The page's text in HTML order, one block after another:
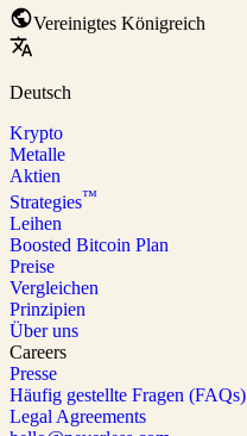
Vereinigtes Königreich
Deutsch
Krypto
Metalle
Aktien
Strategies™
Leihen
Boosted Bitcoin Plan
Preise
Vergleichen
Prinzipien
Über uns
Careers
Presse
Häufig gestellte Fragen (FAQs)
Legal Agreements